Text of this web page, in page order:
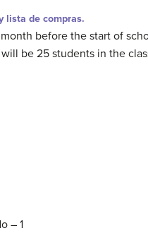
lista de compras.
month before the start of
be 25 students in the
– 1